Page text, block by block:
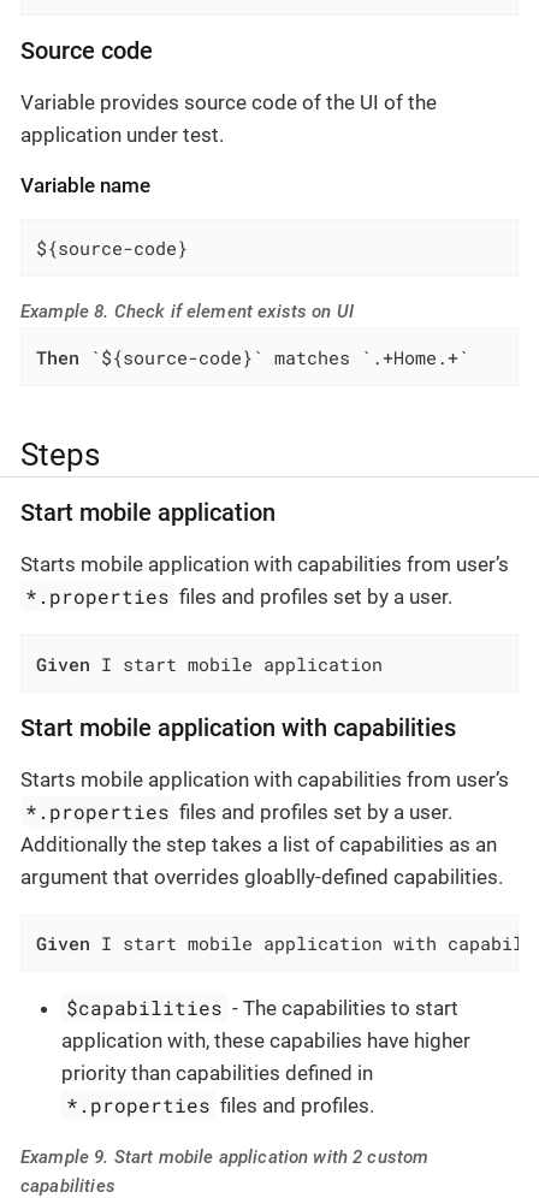
Source code
Variable provides source code of the UI of the
application under test.
Variable name
${source-code}
Example 8. Check if element exists on UI
Then `${source-code}` matches `.+Home.+`
Steps
Start mobile application
Starts mobile application with capabilities from user’s
*.properties files and profiles set by a user.
Given I start mobile application
Start mobile application with capabilities
Starts mobile application with capabilities from user’s
*.properties files and profiles set by a user.
Additionally the step takes a list of capabilities as an
argument that overrides gloablly-defined capabilities.
Given I start mobile application with
$capabilities - The capabilities to start
application with, these capabilies have higher
priority than capabilities defined in
*.properties files and profiles.
Example 9. Start mobile application with 2 custom
capabilities